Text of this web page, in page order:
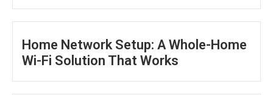
Home Network Setup: A Whole-Home
Wi-Fi Solution That Works